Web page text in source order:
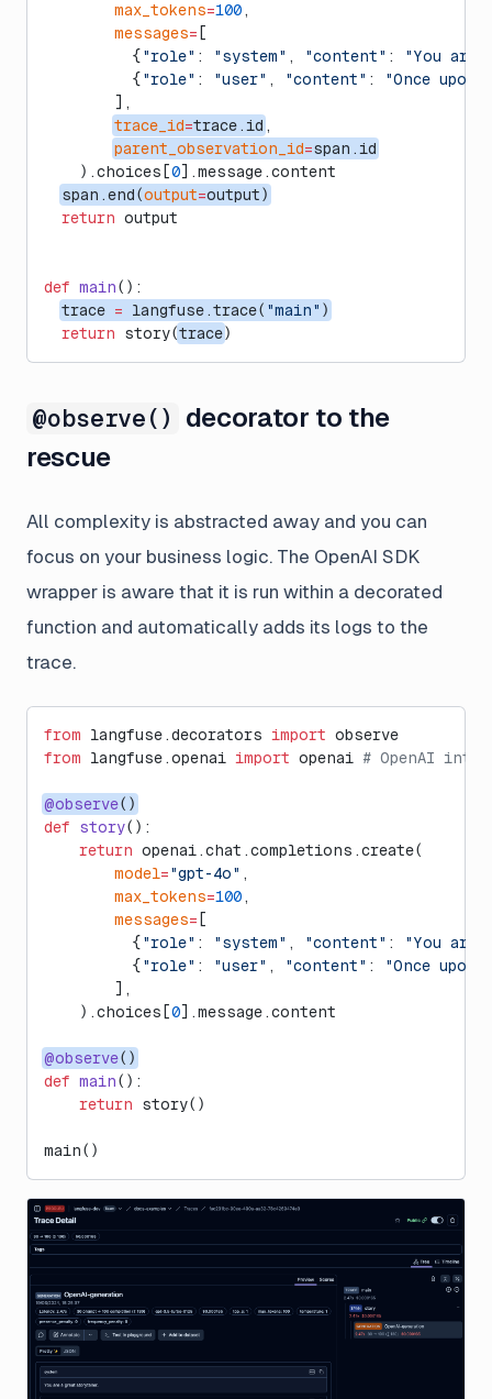
        max_tokens
=100 ,
        messages
= [
          {
"role" : "system" , "content" :
"You
          {
"role" : "user" , "content" :
"Once
        ],
trace_id=trace.id ,
parent_observation_id=span.id
    ).choices[
0].message.content
span.end(output=output)
  return
output
def main():
trace = langfuse.trace( "main" )
  return
story(trace)
@observe()
decorator to the
rescue
All complexity is abstracted away and you can
focus on your business logic. The OpenAI SDK
wrapper is aware that it is run within a decorated
function and automatically adds its logs to the
trace.
from langfuse.decorators import observe
from langfuse.openai import openai # OpenAI
@observe()
def story():
    return
openai.chat.completions.create(
        model
="gpt-4o" ,
        max_tokens
=100 ,
        messages
= [
          {
"role" : "system" , "content" :
"You
          {
"role" : "user" , "content" :
"Once
        ],
    ).choices[
0].message.content
@observe()
def main():
    return
story()
main()